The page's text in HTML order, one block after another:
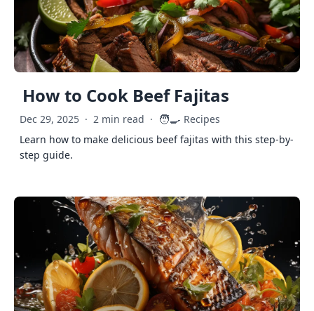
How to Cook Beef Fajitas
Dec 29, 2025 · 2 min read · 🧑‍🍳 Recipes
Learn how to make delicious beef fajitas with this step-by-
step guide.